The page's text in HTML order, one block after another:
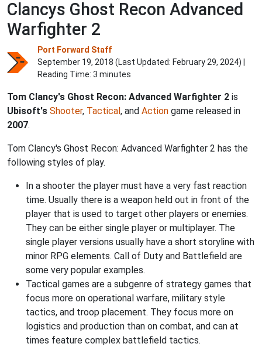
Clancys Ghost Recon Advanced
Warfighter 2
Port Forward Staff
September 19, 2018 (Last Updated: February 29, 2024) |
Reading Time: 3 minutes
Tom Clancy's Ghost Recon: Advanced Warfighter 2 is
Ubisoft's Shooter, Tactical, and Action game released in
2007.
Tom Clancy's Ghost Recon: Advanced Warfighter 2 has the
following styles of play.
In a shooter the player must have a very fast reaction
time. Usually there is a weapon held out in front of the
player that is used to target other players or enemies.
They can be either single player or multiplayer. The
single player versions usually have a short storyline with
minor RPG elements. Call of Duty and Battlefield are
some very popular examples.
Tactical games are a subgenre of strategy games that
focus more on operational warfare, military style
tactics, and troop placement. They focus more on
logistics and production than on combat, and can at
times feature complex battlefield tactics.